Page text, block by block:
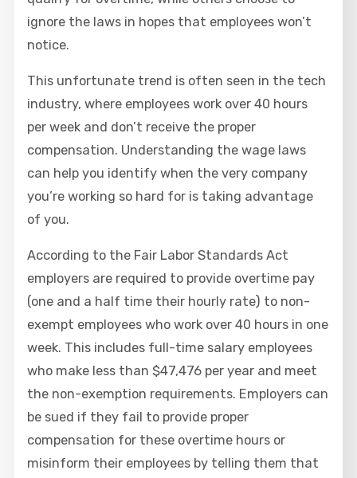
ignore the laws in hopes that employees won’t
notice.
This unfortunate trend is often seen in the tech
industry, where employees work over 40 hours
per week and don’t receive the proper
compensation. Understanding the wage laws
can help you identify when the very company
you’re working so hard for is taking advantage
of you.
According to the Fair Labor Standards Act
employers are required to provide overtime pay
(one and a half time their hourly rate) to non-
exempt employees who work over 40 hours in one
week. This includes full-time salary employees
who make less than $47,476 per year and meet
the non-exemption requirements. Employers can
be sued if they fail to provide proper
compensation for these overtime hours or
misinform their employees by telling them that